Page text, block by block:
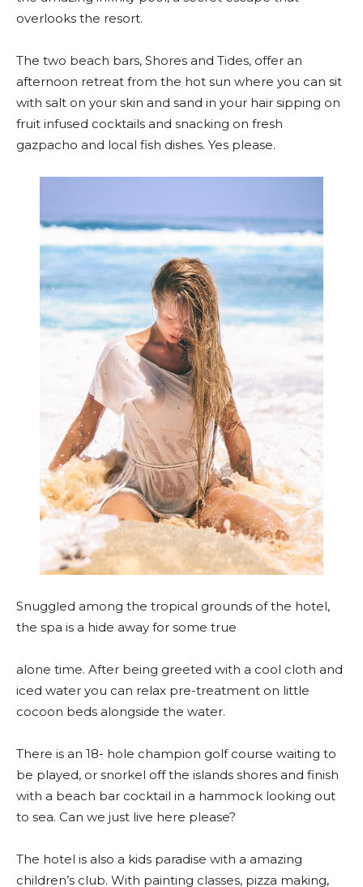
overlooks the resort.
The two beach bars, Shores and Tides, offer an
afternoon retreat from the hot sun where you can sit
with salt on your skin and sand in your hair sipping on
fruit infused cocktails and snacking on fresh
gazpacho and local fish dishes. Yes please.
Snuggled among the tropical grounds of the hotel,
the spa is a hide away for some true
alone time. After being greeted with a cool cloth and
iced water you can relax pre-treatment on little
cocoon beds alongside the water.
There is an 18- hole champion golf course waiting to
be played, or snorkel off the islands shores and finish
with a beach bar cocktail in a hammock looking out
to sea. Can we just live here please?
The hotel is also a kids paradise with a amazing
children’s club. With painting classes, pizza making,